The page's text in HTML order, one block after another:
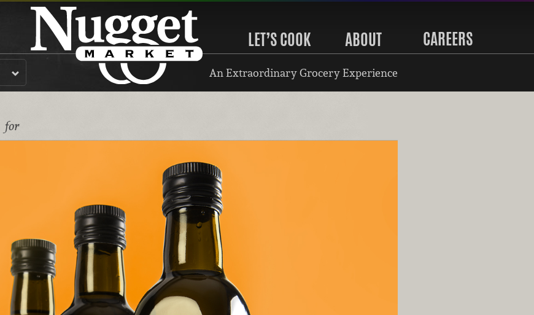
LET’S COOK ABOUT CAREERS
An Extraordinary Grocery Experience
for